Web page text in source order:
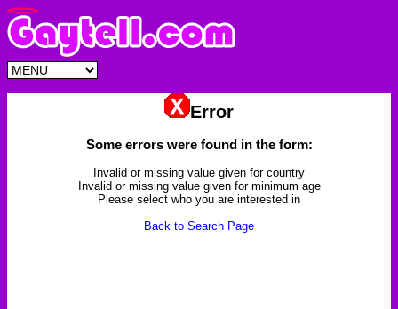
Error
Some errors were found in the form:
Invalid or missing value given for country
Invalid or missing value given for minimum age
Please select who you are interested in
Back to Search Page